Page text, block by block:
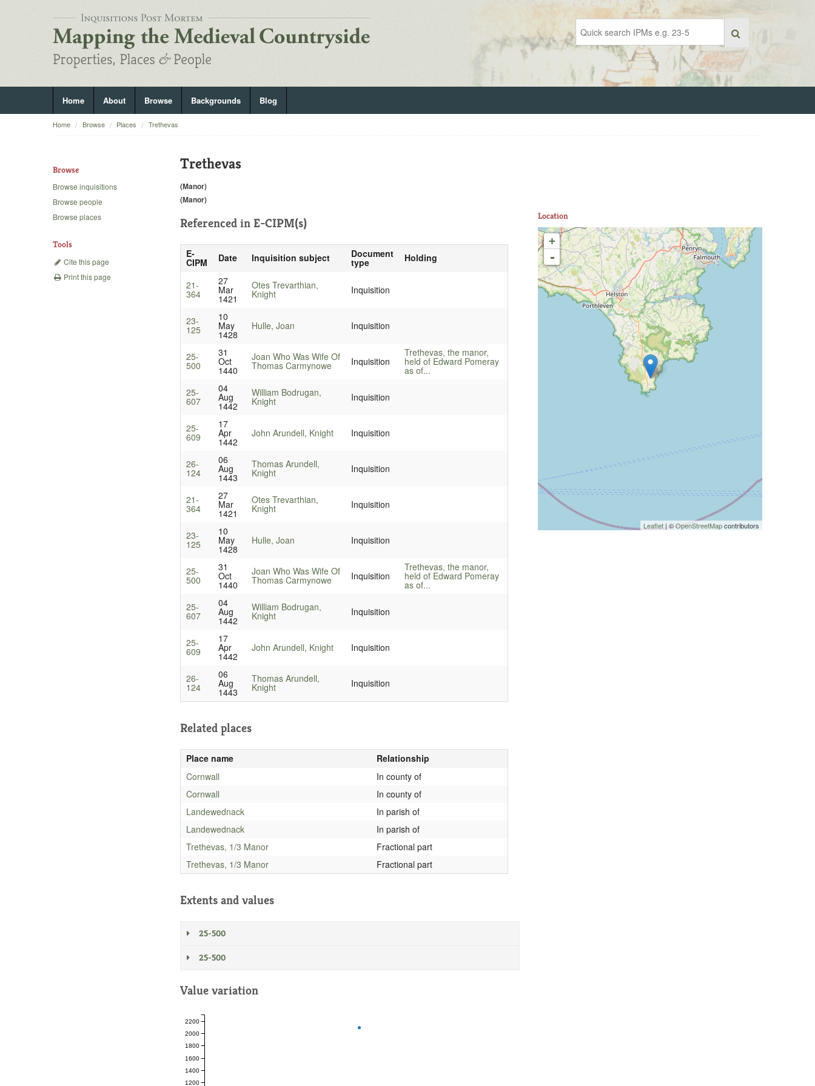
Home About Browse Backgrounds Blog
Home Browse Places Trethevas
Browse
Browse inquisitions
Browse people
Browse places
Tools
Cite this page
Print this page
Trethevas
(Manor)
(Manor)
Referenced in E-CIPM(s)
E-
CIPM Date Inquisition subject Document
type Holding
21-
364
27
Mar
1421
Otes Trevarthian,
Knight Inquisition
23-
125
10
May
1428
Hulle, Joan Inquisition
25-
500
31
Oct
1440
Joan Who Was Wife Of
Thomas Carmynowe Inquisition
Trethevas, the manor,
held of Edward Pomeray
as of...
25-
607
04
Aug
1442
William Bodrugan,
Knight Inquisition
25-
609
17
Apr
1442
John Arundell, Knight Inquisition
26-
124
06
Aug
1443
Thomas Arundell,
Knight Inquisition
21-
364
27
Mar
1421
Otes Trevarthian,
Knight Inquisition
23-
125
10
May
1428
Hulle, Joan Inquisition
25-
500
31
Oct
1440
Joan Who Was Wife Of
Thomas Carmynowe Inquisition
Trethevas, the manor,
held of Edward Pomeray
as of...
25-
607
04
Aug
1442
William Bodrugan,
Knight Inquisition
25-
609
17
Apr
1442
John Arundell, Knight Inquisition
26-
124
06
Aug
1443
Thomas Arundell,
Knight Inquisition
Related places
Place name
Relationship
Cornwall
In county of
Cornwall
In county of
Landewednack
In parish of
Landewednack
In parish of
Trethevas, 1/3 Manor
Fractional part
Trethevas, 1/3 Manor
Fractional part
Extents and values
25-500
25-500
Value variation
1200
1400
1600
1800
2000
2200
Location
+
-
Leaflet | ©OpenStreetMapcontributors